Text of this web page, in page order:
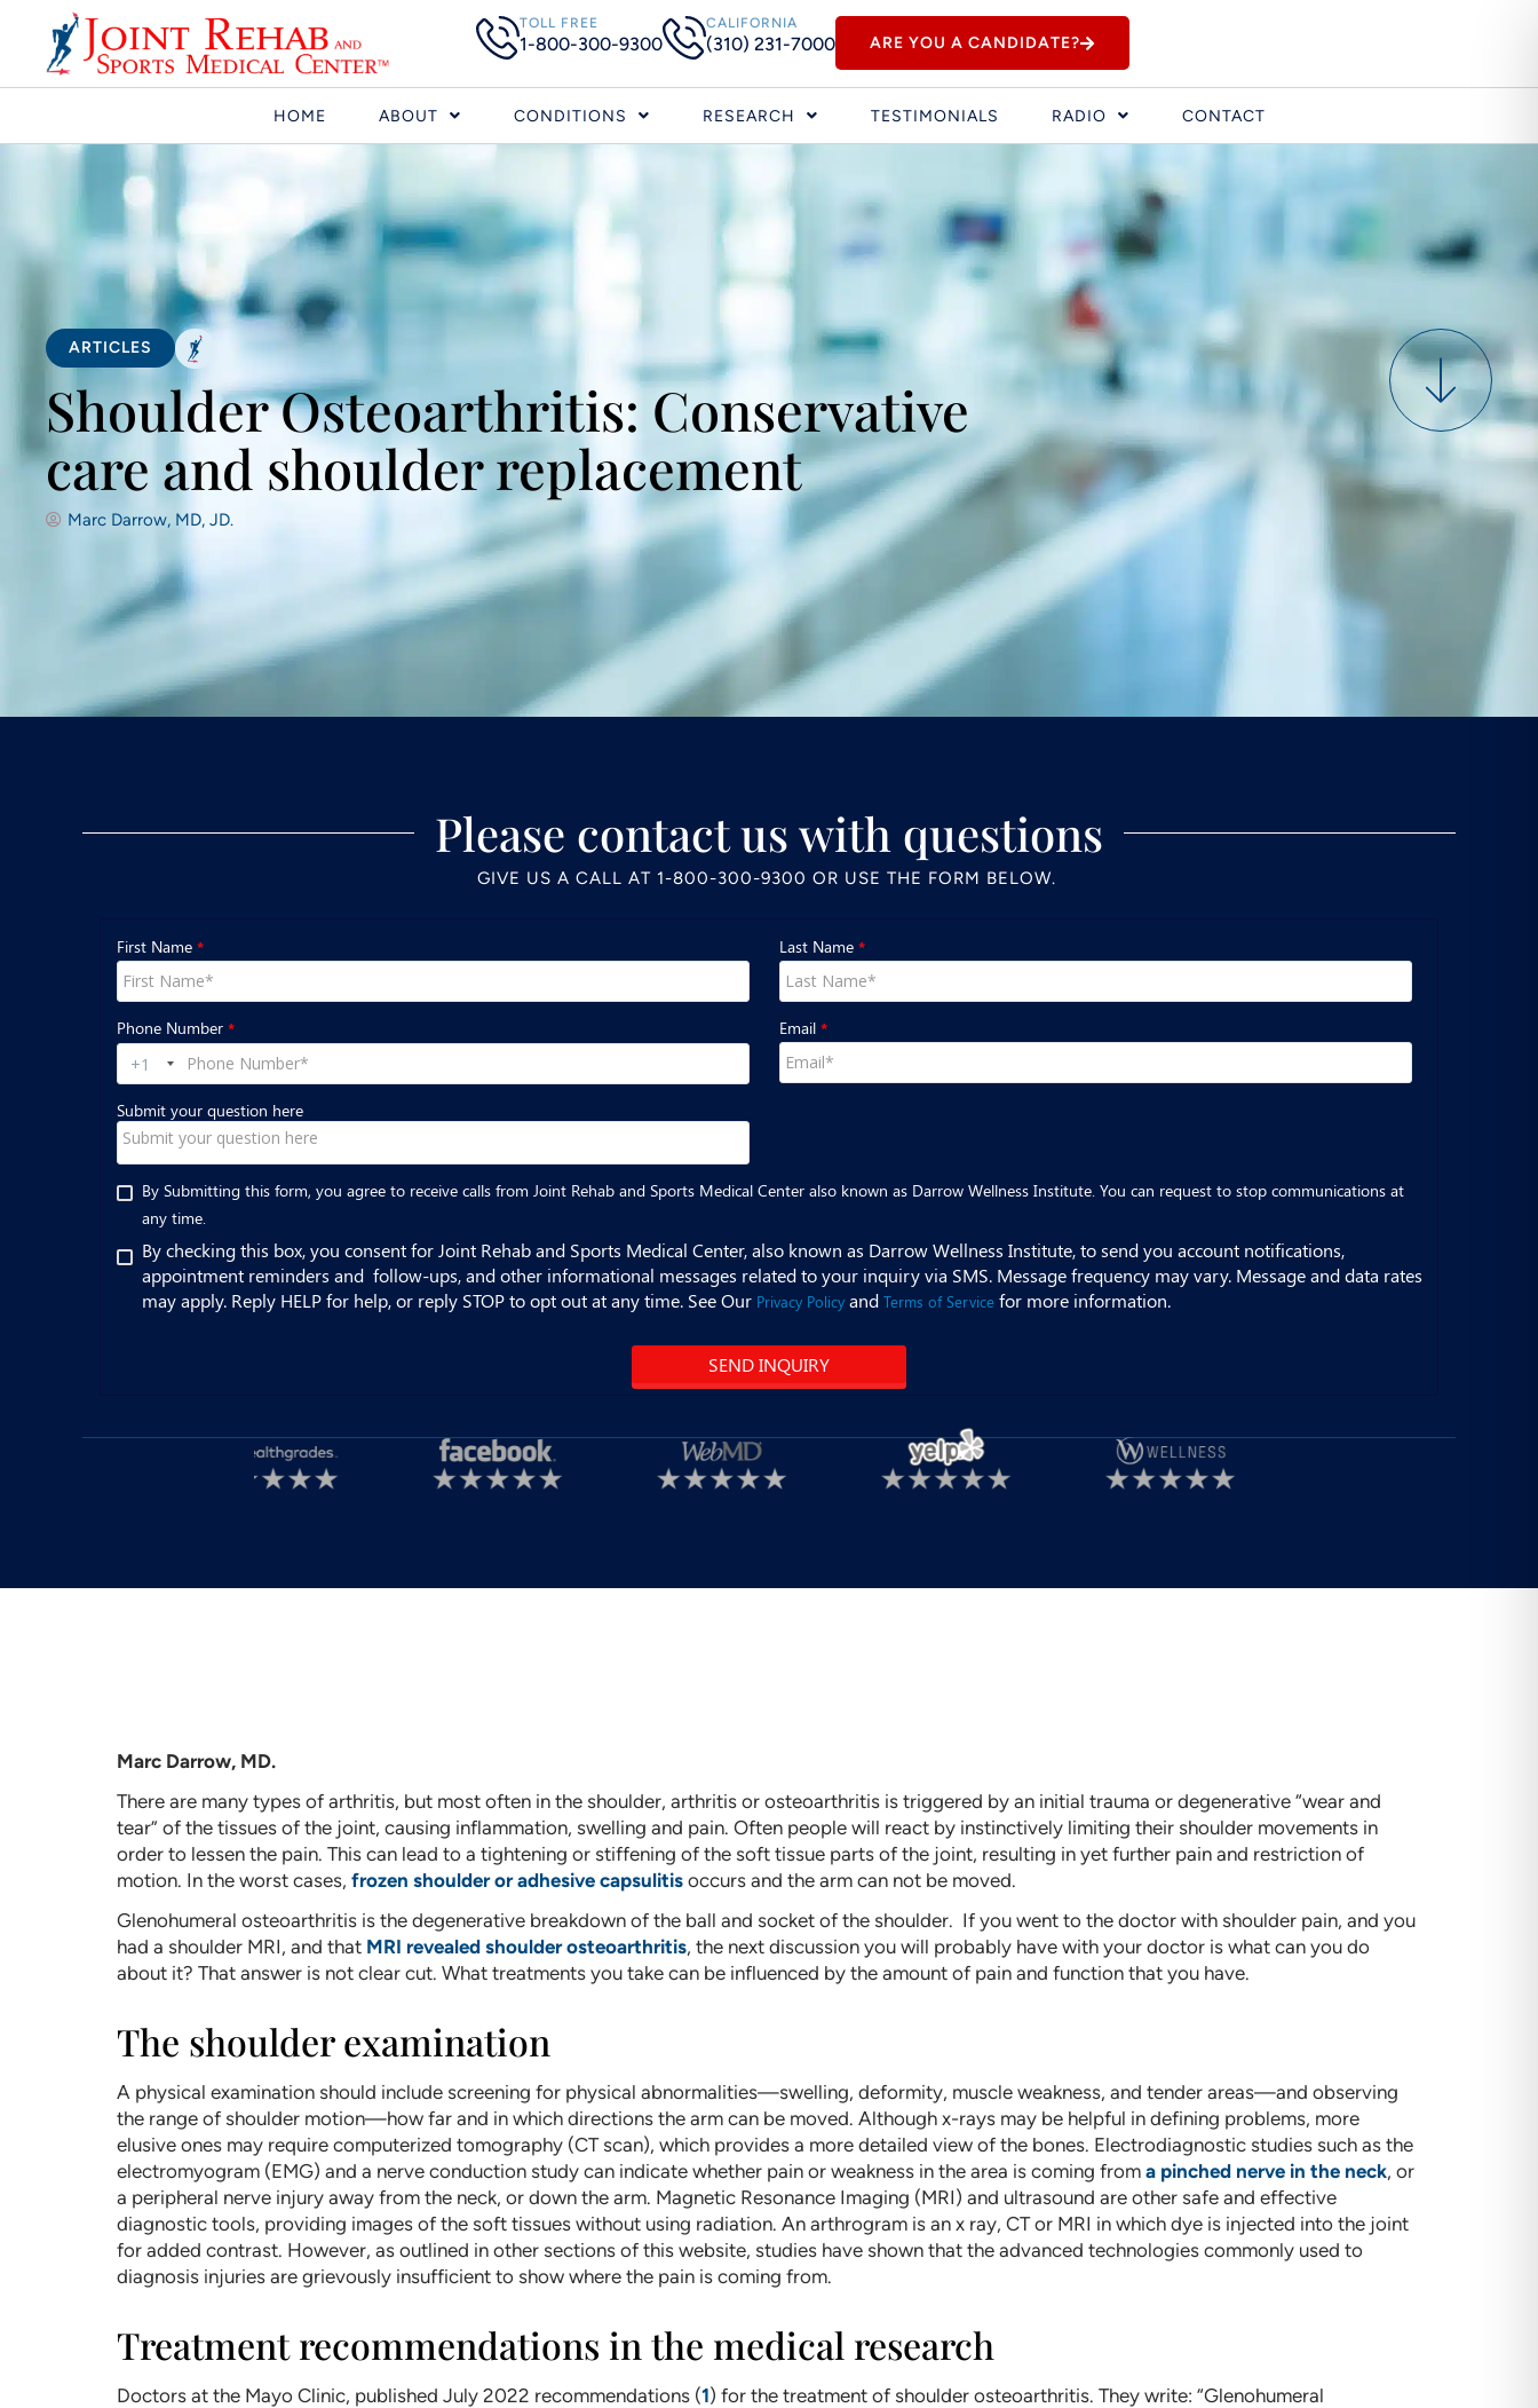
TOLL FREE
1-800-300-9300
CALIFORNIA
(310) 231-7000 ARE YOU A CANDIDATE?
HOME ABOUT CONDITIONS RESEARCH TESTIMONIALS RADIO CONTACT
ARTICLES
Shoulder Osteoarthritis: Conservative
care and shoulder replacement
Marc Darrow, MD, JD.
Please contact us with questions
GIVE US A CALL AT 1-800-300-9300 OR USE THE FORM BELOW.
Marc Darrow, MD.
There are many types of arthritis, but most often in the shoulder, arthritis or osteoarthritis is triggered by an initial trauma or degenerative “wear and
tear” of the tissues of the joint, causing inflammation, swelling and pain. Often people will react by instinctively limiting their shoulder movements in
order to lessen the pain. This can lead to a tightening or stiffening of the soft tissue parts of the joint, resulting in yet further pain and restriction of
motion. In the worst cases, frozen shoulder or adhesive capsulitis occurs and the arm can not be moved.
Glenohumeral osteoarthritis is the degenerative breakdown of the ball and socket of the shoulder. If you went to the doctor with shoulder pain, and you
had a shoulder MRI, and that MRI revealed shoulder osteoarthritis, the next discussion you will probably have with your doctor is what can you do
about it? That answer is not clear cut. What treatments you take can be influenced by the amount of pain and function that you have.
The shoulder examination
A physical examination should include screening for physical abnormalities—swelling, deformity, muscle weakness, and tender areas—and observing
the range of shoulder motion—how far and in which directions the arm can be moved. Although x-rays may be helpful in defining problems, more
elusive ones may require computerized tomography (CT scan), which provides a more detailed view of the bones. Electrodiagnostic studies such as the
electromyogram (EMG) and a nerve conduction study can indicate whether pain or weakness in the area is coming from a pinched nerve in the neck, or
a peripheral nerve injury away from the neck, or down the arm. Magnetic Resonance Imaging (MRI) and ultrasound are other safe and effective
diagnostic tools, providing images of the soft tissues without using radiation. An arthrogram is an x ray, CT or MRI in which dye is injected into the joint
for added contrast. However, as outlined in other sections of this website, studies have shown that the advanced technologies commonly used to
diagnosis injuries are grievously insufficient to show where the pain is coming from.
Treatment recommendations in the medical research
Doctors at the Mayo Clinic, published July 2022 recommendations (1) for the treatment of shoulder osteoarthritis. They write: “Glenohumeral